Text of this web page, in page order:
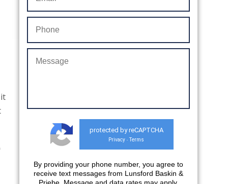
protected by reCAPTCHA
Privacy - Terms
By providing your phone number, you agree to
receive text messages from Lunsford Baskin &